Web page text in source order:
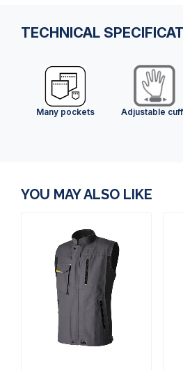
TECHNICAL
Many pockets Adjustable
YOU MAY ALSO LIKE